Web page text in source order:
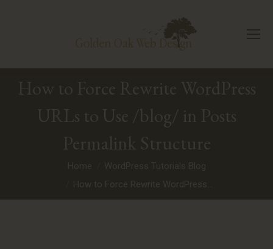
How to Force Rewrite WordPress
URLs to Use /blog/ in Posts
Permalink Structure
You are here:Home
WordPress Tutorials Blog
How to Force Rewrite WordPress…